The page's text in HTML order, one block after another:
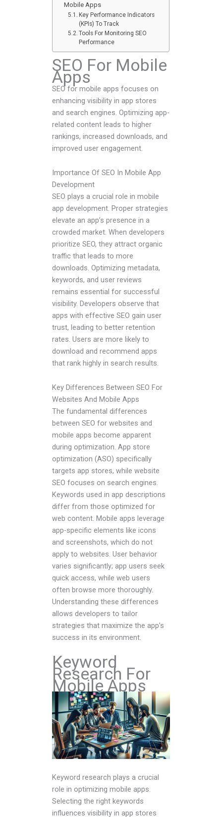
Mobile Apps
Key Performance Indicators
(KPIs) To Track
Tools For Monitoring SEO
Performance
SEO For Mobile
Apps
SEO for mobile apps focuses on
enhancing visibility in app stores
and search engines. Optimizing app-
related content leads to higher
rankings, increased downloads, and
improved user engagement.
Importance Of SEO In Mobile App
Development
SEO plays a crucial role in mobile
app development. Proper strategies
elevate an app’s presence in a
crowded market. When developers
prioritize SEO, they attract organic
traffic that leads to more
downloads. Optimizing metadata,
keywords, and user reviews
remains essential for successful
visibility. Developers observe that
apps with effective SEO gain user
trust, leading to better retention
rates. Users are more likely to
download and recommend apps
that rank highly in search results.
Key Differences Between SEO For
Websites And Mobile Apps
The fundamental differences
between SEO for websites and
mobile apps become apparent
during optimization. App store
optimization (ASO) specifically
targets app stores, while website
SEO focuses on search engines.
Keywords used in app descriptions
differ from those optimized for
web content. Mobile apps leverage
app-specific elements like icons
and screenshots, which do not
apply to websites. User behavior
varies significantly; app users seek
quick access, while web users
often browse more thoroughly.
Understanding these differences
allows developers to tailor
strategies that maximize the app’s
success in its environment.
Keyword
Research For
Mobile Apps
Keyword research plays a crucial
role in optimizing mobile apps.
Selecting the right keywords
influences visibility in app stores